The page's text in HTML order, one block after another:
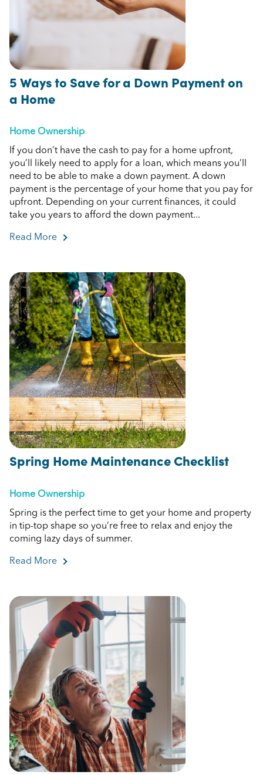
5 Ways to Save for a Down Payment on
a Home
Home Ownership
If you don’t have the cash to pay for a home upfront,
you’ll likely need to apply for a loan, which means you’ll
need to be able to make a down payment. A down
payment is the percentage of your home that you pay for
upfront. Depending on your current finances, it could
take you years to afford the down payment...
Read More about 5 Ways to Save for a Down Payment on a
Spring Home Maintenance Checklist
Home Ownership
Spring is the perfect time to get your home and property
in tip-top shape so you’re free to relax and enjoy the
coming lazy days of summer.
Read More about Spring Home Maintenance Checklist